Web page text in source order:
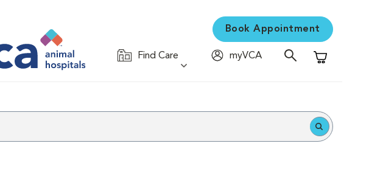
Book Appointment
Find Care
myVCA
Shopping Cart